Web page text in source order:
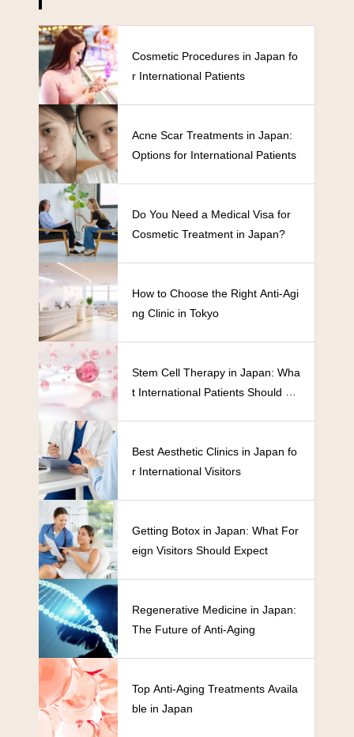
Cosmetic Procedures in Japan fo
r International Patients
Acne Scar Treatments in Japan:
Options for International Patients
Do You Need a Medical Visa for
Cosmetic Treatment in Japan?
How to Choose the Right Anti-Agi
ng Clinic in Tokyo
Stem Cell Therapy in Japan: Wha
t International Patients Should Kn
Best Aesthetic Clinics in Japan fo
r International Visitors
Getting Botox in Japan: What For
eign Visitors Should Expect
Regenerative Medicine in Japan:
The Future of Anti-Aging
Top Anti-Aging Treatments Availa
ble in Japan